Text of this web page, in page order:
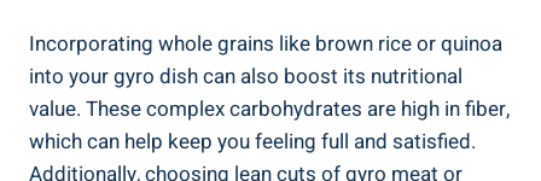
Incorporating whole grains like brown rice or quinoa
into your gyro dish can also boost its nutritional
value. These complex carbohydrates are high in fiber,
which can help keep you feeling full and satisfied.
Additionally, choosing lean cuts of gyro meat or